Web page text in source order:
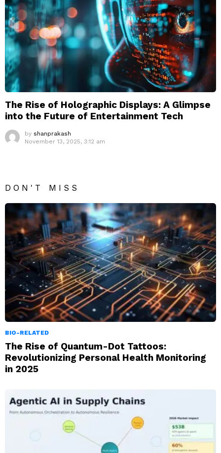
The Rise of Holographic Displays: A Glimpse
into the Future of Entertainment Tech
by shanprakash
November 13, 2025, 3:12 am
DON'T MISS
BIO-RELATED
The Rise of Quantum-Dot Tattoos:
Revolutionizing Personal Health Monitoring
in 2025